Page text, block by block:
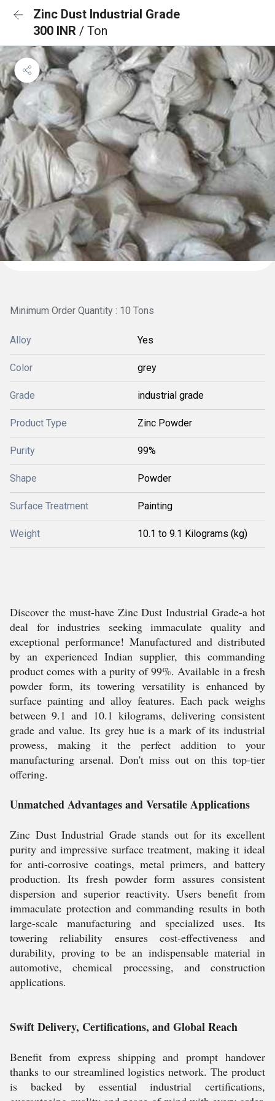
Zinc Dust Industrial Grade
300 INR / Ton
Minimum Order Quantity : 10 Tons
Alloy Yes
Color grey
Grade industrial grade
Product Type Zinc Powder
Purity 99%
Shape Powder
Surface Treatment Painting
Weight 10.1 to 9.1 Kilograms (kg)
Discover the must-have Zinc Dust Industrial Grade-a hot
deal for industries seeking immaculate quality and
exceptional performance! Manufactured and distributed
by an experienced Indian supplier, this commanding
product comes with a purity of 99%. Available in a fresh
powder form, its towering versatility is enhanced by
surface painting and alloy features. Each pack weighs
between 9.1 and 10.1 kilograms, delivering consistent
grade and value. Its grey hue is a mark of its industrial
prowess, making it the perfect addition to your
manufacturing arsenal. Don't miss out on this top-tier
offering.
Unmatched Advantages and Versatile Applications
Zinc Dust Industrial Grade stands out for its excellent
purity and impressive surface treatment, making it ideal
for anti-corrosive coatings, metal primers, and battery
production. Its fresh powder form assures consistent
dispersion and superior reactivity. Users benefit from
immaculate protection and commanding results in both
large-scale manufacturing and specialized uses. Its
towering reliability ensures cost-effectiveness and
durability, proving to be an indispensable material in
automotive, chemical processing, and construction
applications.
Swift Delivery, Certifications, and Global Reach
Benefit from express shipping and prompt handover
thanks to our streamlined logistics network. The product
is backed by essential industrial certifications,